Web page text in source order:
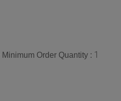
Minimum Order Quantity : 1